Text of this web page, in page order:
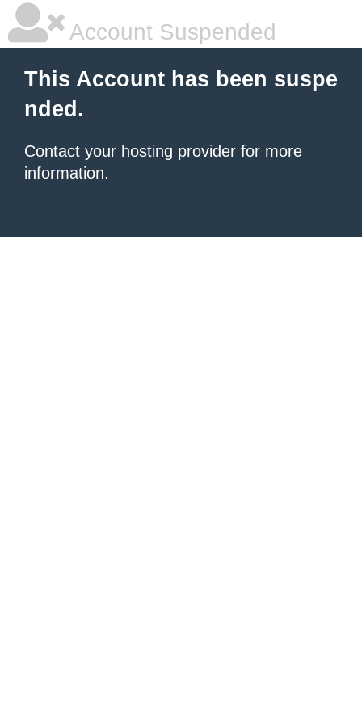
Account Suspended
This Account has been suspe
nded.
Contact your hosting provider for more
information.